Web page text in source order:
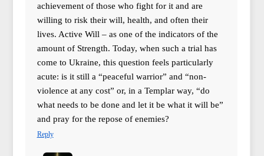
achievement of those who fight for it and are
willing to risk their will, health, and often their
lives. Active Will – as one of the indicators of the
amount of Strength. Today, when such a trial has
come to Ukraine, this question feels particularly
acute: is it still a “peaceful warrior” and “non-
violence at any cost” or, in a Templar way, “do
what needs to be done and let it be what it will be”
and pray for the repose of enemies?
Reply